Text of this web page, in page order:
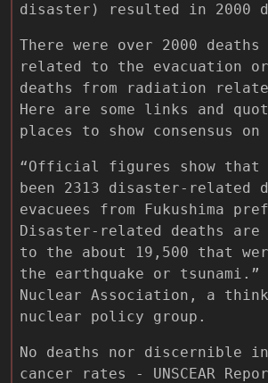
disaster) resulted in 2000
There were over 2000
related to the evacuation
deaths from radiation
Here are some links and
places to show consensus
“Official figures show that
been 2313 disaster-related
evacuees from Fukushima
Disaster-related deaths
to the about 19,500 that
the earthquake or tsunami.”
Nuclear Association, a
nuclear policy group.
No deaths nor discernible
cancer rates - UNSCEAR